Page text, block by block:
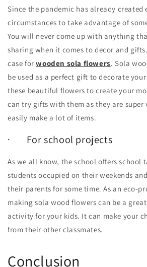
Since the pandemic has already
circumstances to take advantage of
You will never come up with anything
sharing when it comes to decor and
case forwooden sola flowers. Sola
be used as a perfect gift to decorate
these beautiful flowers to create your
can try gifts with them as they are super
easily make a lot of items.
· For school projects
As we all know, the school offers school
students occupied on their weekends
their parents for some time. As an eco-
making sola wood flowers can be a
activity for your kids. It can make your
from their other classmates.
Conclusion